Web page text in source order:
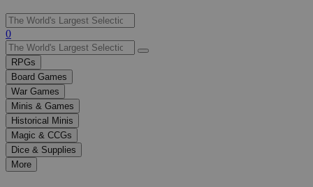
Use
the
up
and
down
arrows
to
select
a
result.
Press
enter
0
RPGs
Board Games
War Games
Minis & Games
Historical Minis
Magic & CCGs
Dice & Supplies
More